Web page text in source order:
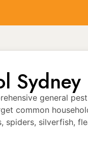
Sydney
general pest
common
spiders, silverfish,